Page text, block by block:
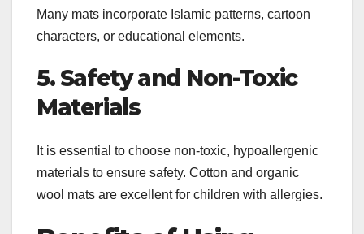
Many mats incorporate Islamic patterns, cartoon
characters, or educational elements.
5. Safety and Non-Toxic
Materials
It is essential to choose non-toxic, hypoallergenic
materials to ensure safety. Cotton and organic
wool mats are excellent for children with allergies.